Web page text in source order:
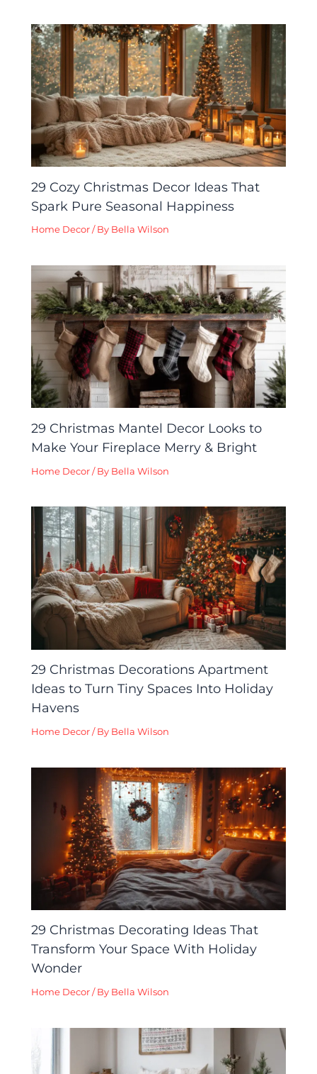
29 Cozy Christmas Decor Ideas That
Spark Pure Seasonal Happiness
Home Decor / By Bella Wilson
29 Christmas Mantel Decor Looks to
Make Your Fireplace Merry & Bright
Home Decor / By Bella Wilson
29 Christmas Decorations Apartment
Ideas to Turn Tiny Spaces Into Holiday
Havens
Home Decor / By Bella Wilson
29 Christmas Decorating Ideas That
Transform Your Space With Holiday
Wonder
Home Decor / By Bella Wilson